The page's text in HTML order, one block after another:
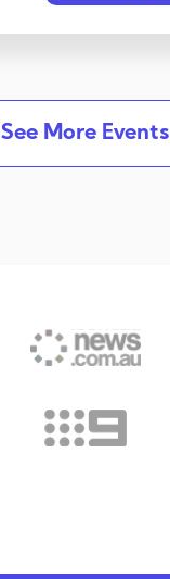
See More Events